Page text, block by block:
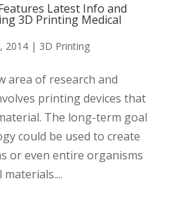
Latest Info and
3D Printing Medical
2014| 3D Printing
area of research and
printing devices that
The long-term goal
could be used to create
or even entire organisms